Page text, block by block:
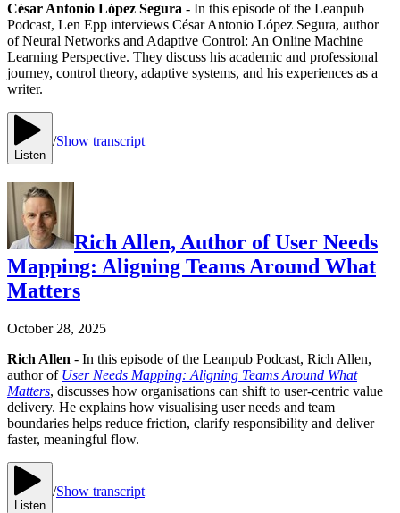
César Antonio López Segura - In this episode of the Leanpub
Podcast, Len Epp interviews César Antonio López Segura, author
of Neural Networks and Adaptive Control: An Online Machine
Learning Perspective. They discuss his academic and professional
journey, control theory, adaptive systems, and his experiences as a
writer.
Listen
/Show transcript
Rich Allen, Author of User Needs
Mapping: Aligning Teams Around What
Matters
October 28, 2025
Rich Allen - In this episode of the Leanpub Podcast, Rich Allen,
author of User Needs Mapping: Aligning Teams Around What
Matters, discusses how organisations can shift to user-centric value
delivery. He explains how visualising user needs and team
boundaries helps reduce friction, clarify responsibility and deliver
faster, meaningful flow.
Listen
/Show transcript